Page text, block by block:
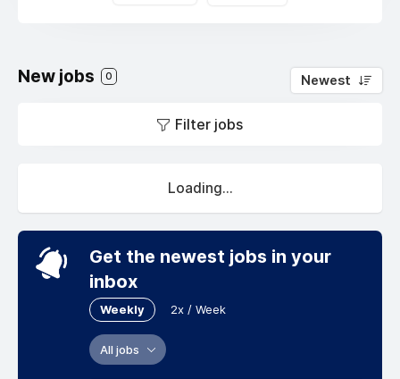
New jobs 0 Newest
Filter jobs
Loading...
Get the newest jobs in your
inbox
Weekly 2x / Week
All jobs